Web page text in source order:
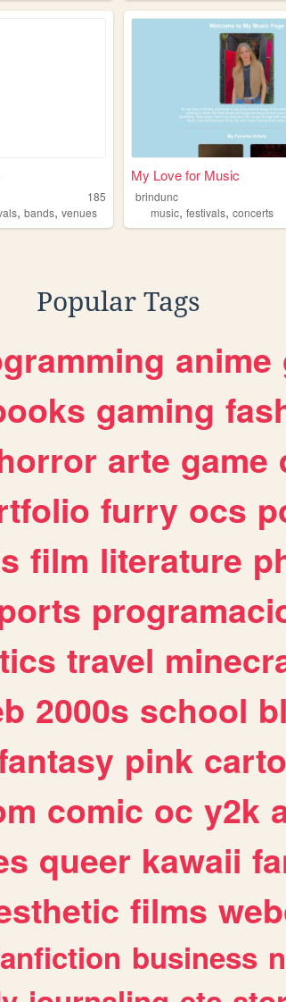
185
,bands,venues
My Love for Music
brindunc
music,festivals,concerts
Popular Tags
anime
gaming
arte game
furry ocs
film literature
travel
2000s school
pink
comic oc y2k
queer kawaii
films
business